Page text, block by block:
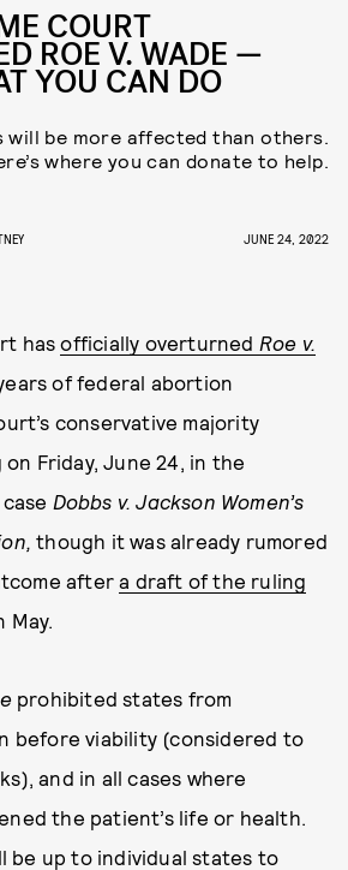
COURT
ROE V. WADE —
YOU CAN DO
will be more affected than others.
where you can donate to help.
JUNE 24, 2022
hasofficially overturned Roe v.
of federal abortion
conservative majority
Friday, June 24, in the
Dobbs v. Jackson Women’s
though it was already rumored
aftera draft of the ruling
May.
prohibited states from
before viability (considered to
and in all cases where
the patient’s life or health.
be up to individual states to